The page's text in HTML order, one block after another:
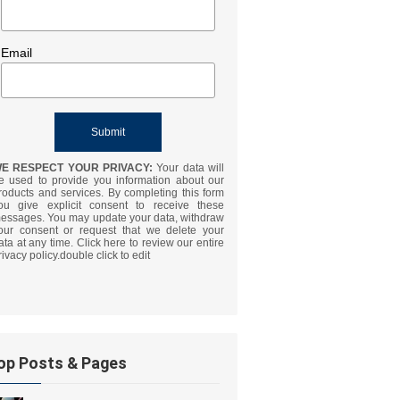
Email
RESPECT YOUR PRIVACY:Your data will
used to provide you information about our
and services. By completing this form
give explicit consent to receive these
You may update your data, withdraw
consent or request that we delete your
at any time. Click here to review our entire
policy.double click to edit
Posts & Pages